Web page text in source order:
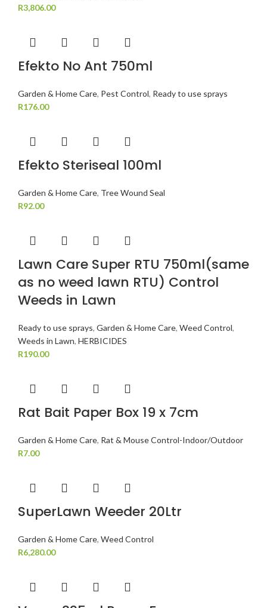
R3,806.00
Efekto No Ant 750ml
Garden & Home Care, Pest Control, Ready to use sprays
R176.00
Efekto Steriseal 100ml
Garden & Home Care, Tree Wound Seal
R92.00
Lawn Care Super RTU 750ml(same
as no weed lawn RTU) Control
Weeds in Lawn
Ready to use sprays, Garden & Home Care, Weed Control,
Weeds in Lawn, HERBICIDES
R190.00
Rat Bait Paper Box 19 x 7cm
Garden & Home Care, Rat & Mouse Control-Indoor/Outdoor
R7.00
SuperLawn Weeder 20Ltr
Garden & Home Care, Weed Control
R6,280.00